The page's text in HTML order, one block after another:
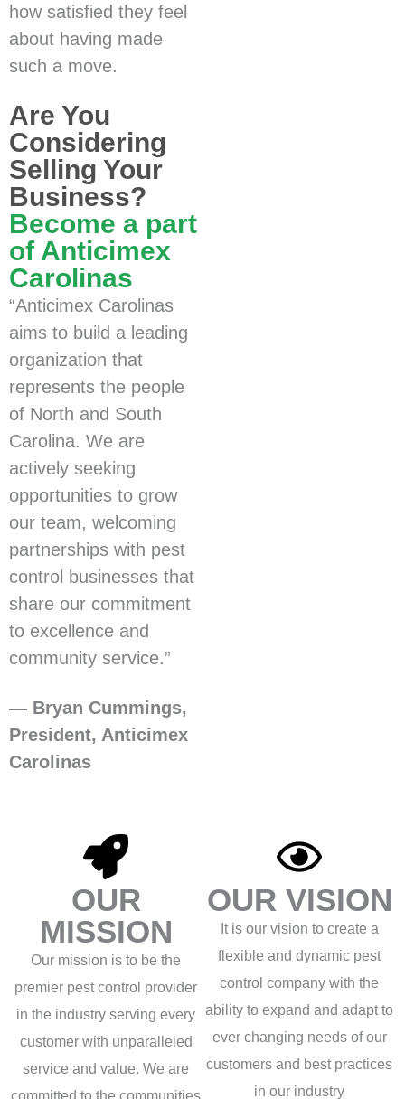
how satisfied they feel
about having made
such a move.
Are You
Considering
Selling Your
Business?
Become a part
of Anticimex
Carolinas
“Anticimex Carolinas
aims to build a leading
organization that
represents the people
of North and South
Carolina. We are
actively seeking
opportunities to grow
our team, welcoming
partnerships with pest
control businesses that
share our commitment
to excellence and
community service.”
— Bryan Cummings,
President, Anticimex
Carolinas
OUR
MISSION
Our mission is to be the
premier pest control provider
in the industry serving every
customer with unparalleled
service and value. We are
committed to the communities
OUR VISION
It is our vision to create a
flexible and dynamic pest
control company with the
ability to expand and adapt to
ever changing needs of our
customers and best practices
in our industry